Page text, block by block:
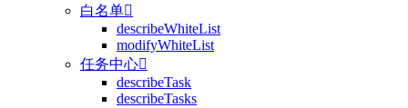
白名单
describeWhiteList
modifyWhiteList
任务中心
describeTask
describeTasks